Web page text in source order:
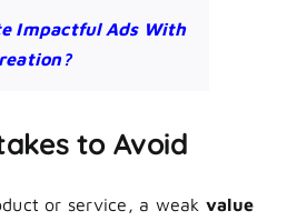
Impactful Ads With
to Avoid
or service, a weak value